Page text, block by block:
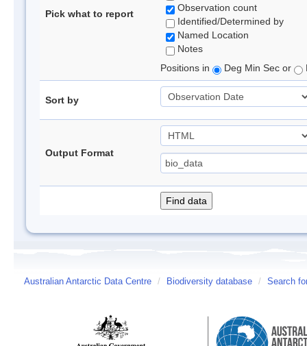
Pick what to report
Observation count
Identified/Determined by
Named Location
Notes
Positions in
Deg Min Sec or
Sort by
Output Format
Australian Antarctic Data Centre / Biodiversity database / Search